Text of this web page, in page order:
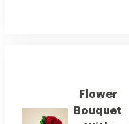
Flower
Bouquet